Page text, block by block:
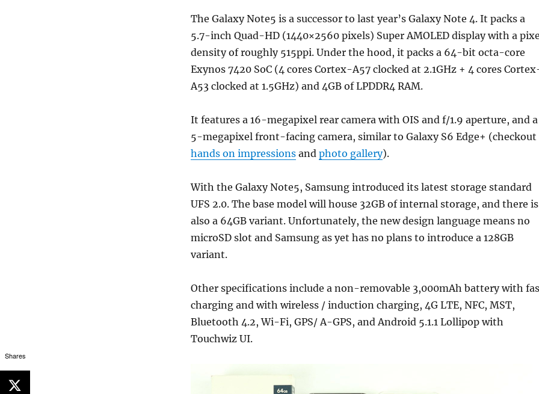
The Galaxy Note5 is a successor to last year’s Galaxy Note 4. It packs a
5.7-inch Quad-HD (1440×2560 pixels) Super AMOLED display with a
density of roughly 515ppi. Under the hood, it packs a 64-bit octa-core
Exynos 7420 SoC (4 cores Cortex-A57 clocked at 2.1GHz + 4 cores
A53 clocked at 1.5GHz) and 4GB of LPDDR4 RAM.
It features a 16-megapixel rear camera with OIS and f/1.9 aperture, and a
5-megapixel front-facing camera, similar to Galaxy S6 Edge+ (checkout
hands on impressionsand photo gallery).
With the Galaxy Note5, Samsung introduced its latest storage standard
UFS 2.0. The base model will house 32GB of internal storage, and there is
also a 64GB variant. Unfortunately, the new design language means no
microSD slot and Samsung as yet has no plans to introduce a 128GB
variant.
Other specifications include a non-removable 3,000mAh battery with
charging and with wireless / induction charging, 4G LTE, NFC, MST,
Bluetooth 4.2, Wi-Fi, GPS/ A-GPS, and Android 5.1.1 Lollipop with
Touchwiz UI.
Shares